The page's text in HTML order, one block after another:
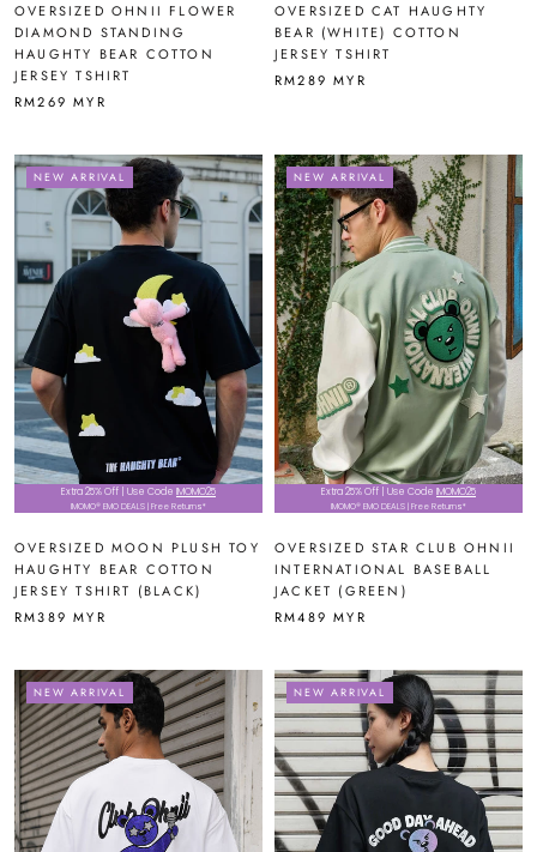
OVERSIZED OHNII FLOWER
DIAMOND STANDING
HAUGHTY BEAR COTTON
JERSEY TSHIRT
RM269 MYR
OVERSIZED CAT HAUGHTY
BEAR (WHITE) COTTON
JERSEY TSHIRT
RM289 MYR
Extra 25% Off | Use Code IMOMO25
IMOMO® EMO DEALS | Free Returns*
NEW ARRIVAL
OVERSIZED MOON PLUSH TOY
HAUGHTY BEAR COTTON
JERSEY TSHIRT (BLACK)
RM389 MYR
Extra 25% Off | Use Code IMOMO25
IMOMO® EMO DEALS | Free Returns*
NEW ARRIVAL
OVERSIZED STAR CLUB OHNII
INTERNATIONAL BASEBALL
JACKET (GREEN)
RM489 MYR
NEW ARRIVAL NEW ARRIVAL